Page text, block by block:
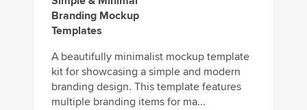
Branding Mockup
Templates
A beautifully minimalist mockup template
kit for showcasing a simple and modern
branding design. This template features
multiple branding items for ma...